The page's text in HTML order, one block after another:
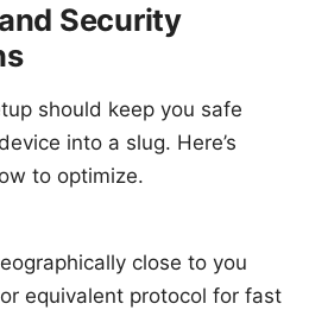
Security
should keep you safe
into a slug. Here’s
to optimize.
close to you
equivalent protocol for fast